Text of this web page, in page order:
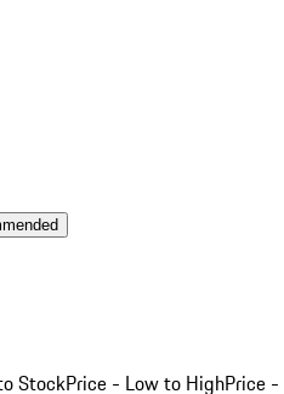
StockPrice - Low to HighPrice -